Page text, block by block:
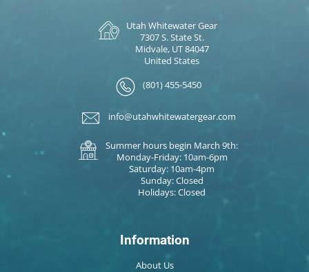
Utah Whitewater Gear
7307 S. State St.
Midvale, UT 84047
United States
(801) 455-5450
info@utahwhitewatergear.com
Summer hours begin March 9th:
Monday-Friday: 10am-6pm
Saturday: 10am-4pm
Sunday: Closed
Holidays: Closed
Information
About Us